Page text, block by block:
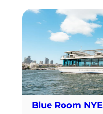
Blue Room NYE